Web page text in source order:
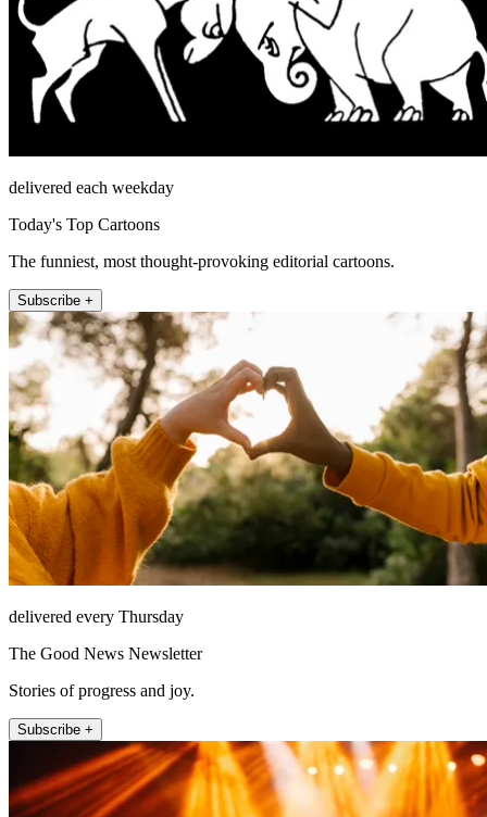
delivered each weekday
Today's Top Cartoons
The funniest, most thought-provoking editorial cartoons.
Subscribe +
delivered every Thursday
The Good News Newsletter
Stories of progress and joy.
Subscribe +